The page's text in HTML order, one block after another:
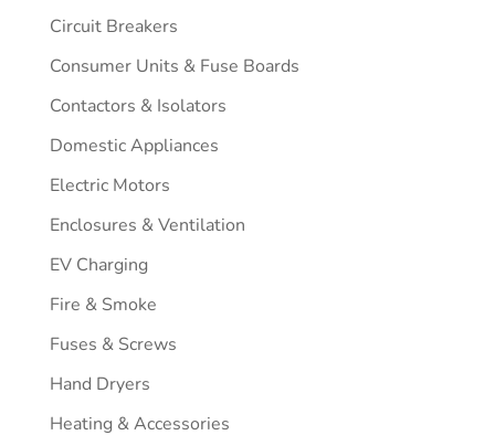
Circuit Breakers
Consumer Units & Fuse Boards
Contactors & Isolators
Domestic Appliances
Electric Motors
Enclosures & Ventilation
EV Charging
Fire & Smoke
Fuses & Screws
Hand Dryers
Heating & Accessories